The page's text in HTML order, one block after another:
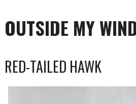
OUTSIDE MY
to
content
RED-TAILED HAWK